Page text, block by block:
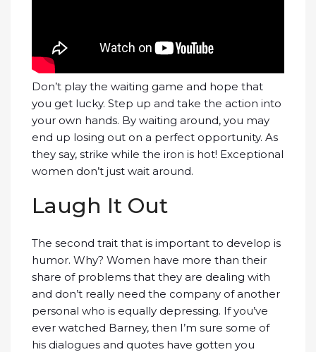
Don’t play the waiting game and hope that
you get lucky. Step up and take the action into
your own hands. By waiting around, you may
end up losing out on a perfect opportunity. As
they say, strike while the iron is hot! Exceptional
women don’t just wait around.
Laugh It Out
The second trait that is important to develop is
humor. Why? Women have more than their
share of problems that they are dealing with
and don’t really need the company of another
personal who is equally depressing. If you’ve
ever watched Barney, then I’m sure some of
his dialogues and quotes have gotten you